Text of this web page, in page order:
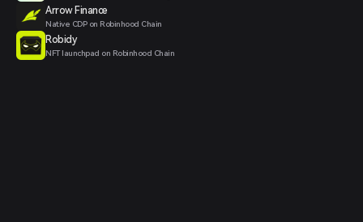
Arrow Finance
Native CDP on Robinhood Chain
Robidy
NFT launchpad on Robinhood Chain